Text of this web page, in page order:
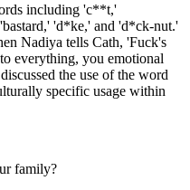
including 'c**t,'
'd*ke,' and 'd*ck-nut.'
Nadiya tells Cath, 'Fuck's
everything, you emotional
the use of the word
specific usage within
family?